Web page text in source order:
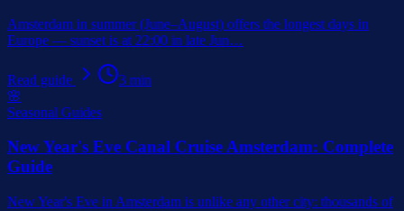
Amsterdam in summer (June–August) offers the longest days in
Europe — sunset is at 22:00 in late Jun…
Read guide 3 min
🌸
Seasonal Guides
New Year's Eve Canal Cruise Amsterdam: Complete
Guide
New Year's Eve in Amsterdam is unlike any other city: thousands of